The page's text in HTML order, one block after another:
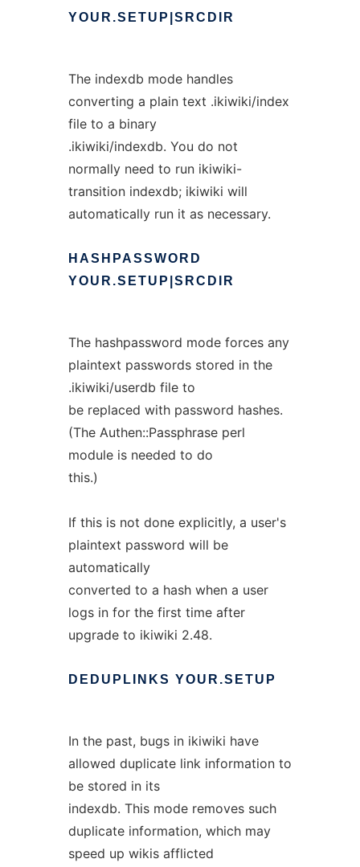
YOUR.SETUP|SRCDIR
The indexdb mode handles
converting a plain text .ikiwiki/index
file to a binary
.ikiwiki/indexdb. You do not
normally need to run ikiwiki-
transition indexdb; ikiwiki will
automatically run it as necessary.
HASHPASSWORD
YOUR.SETUP|SRCDIR
The hashpassword mode forces any
plaintext passwords stored in the
.ikiwiki/userdb file to
be replaced with password hashes.
(The Authen::Passphrase perl
module is needed to do
this.)
If this is not done explicitly, a user's
plaintext password will be
automatically
converted to a hash when a user
logs in for the first time after
upgrade to ikiwiki 2.48.
DEDUPLINKS YOUR.SETUP
In the past, bugs in ikiwiki have
allowed duplicate link information to
be stored in its
indexdb. This mode removes such
duplicate information, which may
speed up wikis afflicted